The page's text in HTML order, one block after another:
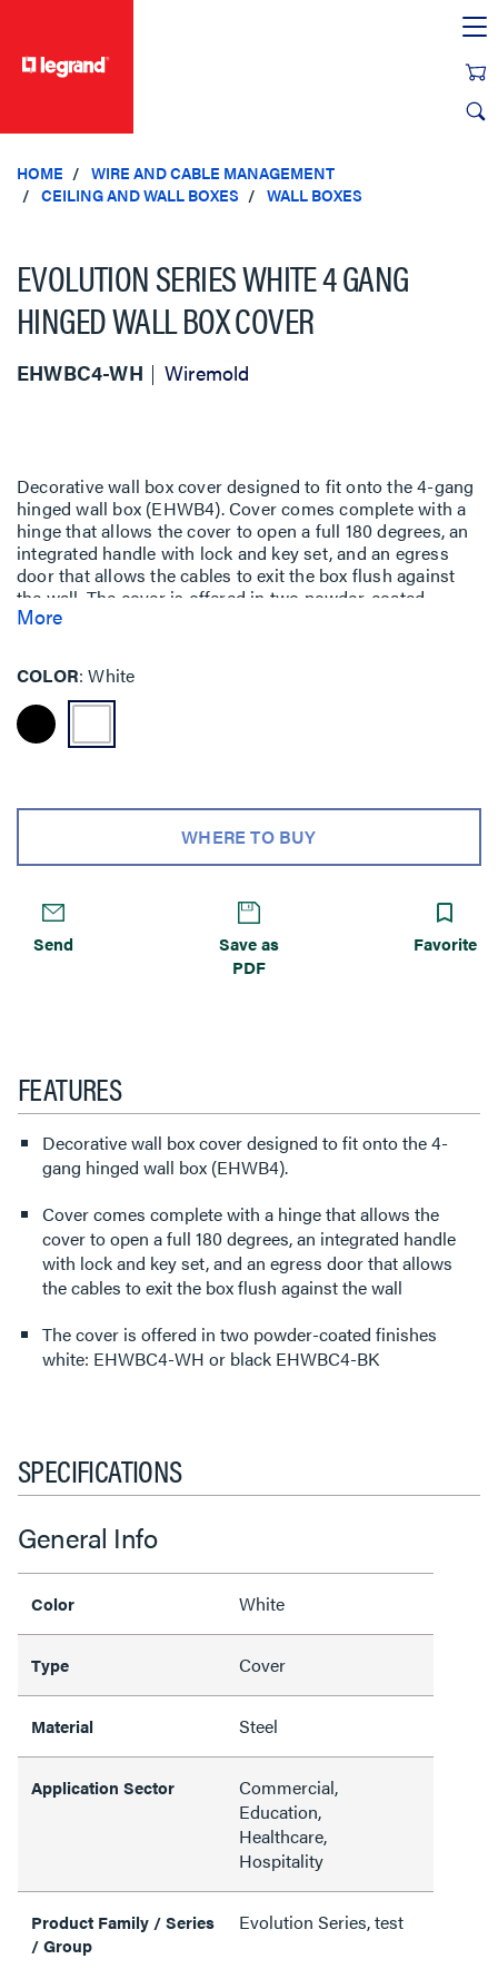
HOME
WIRE AND CABLE MANAGEMENT
CEILING AND WALL BOXES
WALL BOXES
EVOLUTION SERIES WHITE 4 GANG
HINGED WALL BOX COVER
EHWBC4-WH Wiremold
Decorative wall box cover designed to fit onto the 4-gang
hinged wall box (EHWB4). Cover comes complete with a
hinge that allows the cover to open a full 180 degrees, an
integrated handle with lock and key set, and an egress
door that allows the cables to exit the box flush against
the wall. The cover is offered in two powder-coated
finishes white: EHWBC4-WH or black EHWBC4-BK.
More
COLOR White
WHERE TO BUY
Send
Save as
PDF
Favorite
FEATURES
Decorative wall box cover designed to fit onto the 4-
gang hinged wall box (EHWB4).
Cover comes complete with a hinge that allows the
cover to open a full 180 degrees, an integrated handle
with lock and key set, and an egress door that allows
the cables to exit the box flush against the wall
The cover is offered in two powder-coated finishes
white: EHWBC4-WH or black EHWBC4-BK
SPECIFICATIONS
General Info
Color White
Type Cover
Material Steel
Application Sector
Commercial,
Education,
Healthcare,
Hospitality
Product Family / Series
/ Group
Evolution Series, test